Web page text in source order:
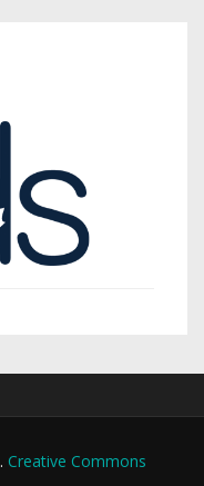
. Creative Commons